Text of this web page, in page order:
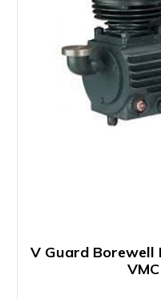
V Guard Borewell